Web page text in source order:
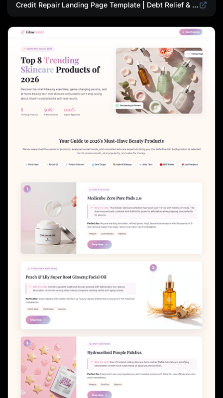
Credit Repair Landing Page Template | Debt Relief & Credit Score Recovery